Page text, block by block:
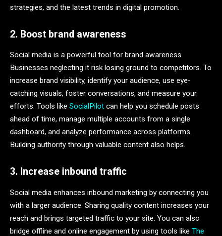
strategies, and the latest trends in digital promotion.
2. Boost brand awareness
Social media is a powerful tool for brand awareness.
Businesses neglecting it risk losing ground to competitors. To
increase brand visibility, identify your audience, use eye-
catching visuals, foster conversations, and measure your
efforts. Tools like SocialPilot can help you schedule posts
ahead of time, manage multiple accounts from a single
dashboard, and analyze performance across platforms.
Building authority through valuable content also helps.
3. Increase inbound traffic
Social media enhances inbound marketing by connecting you
with a larger audience. Sharing quality content increases your
reach and brings targeted traffic to your site. You can also
bridge offline and online engagement by using tools like The